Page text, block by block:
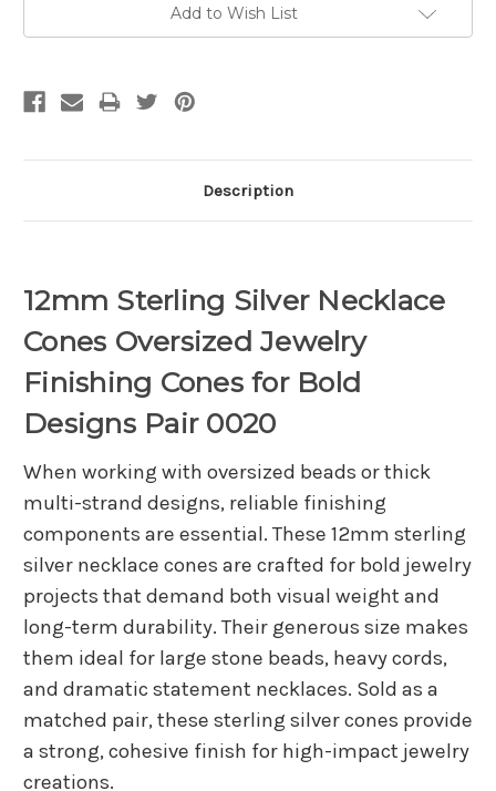
Add to Wish List
Description
12mm Sterling Silver Necklace
Cones Oversized Jewelry
Finishing Cones for Bold
Designs Pair 0020
When working with oversized beads or thick
multi-strand designs, reliable finishing
components are essential. These 12mm sterling
silver necklace cones are crafted for bold jewelry
projects that demand both visual weight and
long-term durability. Their generous size makes
them ideal for large stone beads, heavy cords,
and dramatic statement necklaces. Sold as a
matched pair, these sterling silver cones provide
a strong, cohesive finish for high-impact jewelry
creations.